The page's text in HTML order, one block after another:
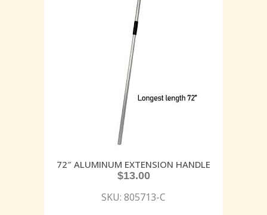
72″ ALUMINUM EXTENSION HANDLE
$13.00
SKU: 805713-C